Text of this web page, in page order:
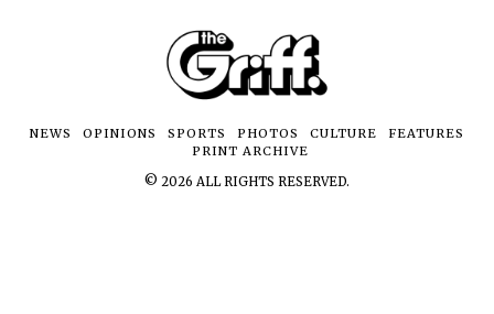
NEWS OPINIONS SPORTS PHOTOS CULTURE
FEATURES
PRINT ARCHIVE
© 2026 ALL RIGHTS RESERVED.